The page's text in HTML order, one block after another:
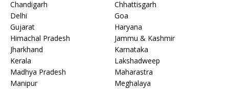
Chandigarh
Chhattisgarh
Delhi
Goa
Gujarat
Haryana
Himachal Pradesh
Jammu & Kashmir
Jharkhand
Karnataka
Kerala
Lakshadweep
Madhya Pradesh
Maharastra
Manipur
Meghalaya